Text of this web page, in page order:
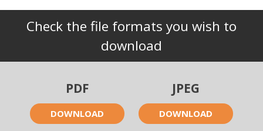
Check the file formats you wish to
download
PDF
DOWNLOAD
JPEG
DOWNLOAD